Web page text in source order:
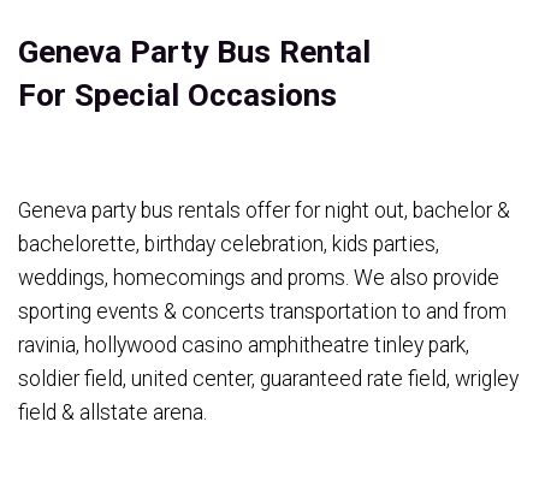
Geneva Party Bus Rental
For Special Occasions
Geneva party bus rentals offer for night out, bachelor &
bachelorette, birthday celebration, kids parties,
weddings, homecomings and proms. We also provide
sporting events & concerts transportation to and from
ravinia, hollywood casino amphitheatre tinley park,
soldier field, united center, guaranteed rate field, wrigley
field & allstate arena.